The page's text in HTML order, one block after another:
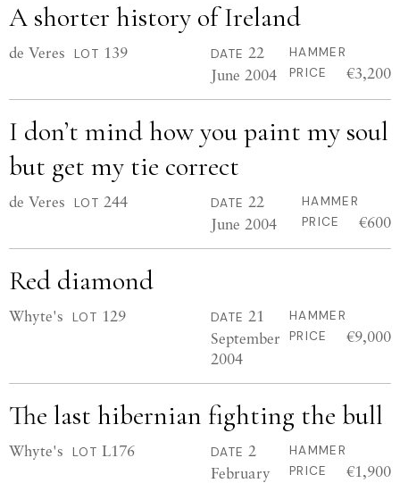
A shorter history of Ireland
de Veres LOT 139 DATE 22
June 2004
HAMMER
PRICE
€3,200
I don’t mind how you paint my soul
but get my tie correct
de Veres LOT 244 DATE 22
June 2004
HAMMER
PRICE
€600
Red diamond
Whyte's LOT 129 DATE 21
September
2004
HAMMER
PRICE
€9,000
The last hibernian fighting the bull
Whyte's LOT L176 DATE 2
February
HAMMER
PRICE
€1,900